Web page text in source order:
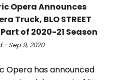
Opera Announces
Truck, BLO STREET
Part of 2020-21 Season
- Sep 9, 2020
Opera has announced